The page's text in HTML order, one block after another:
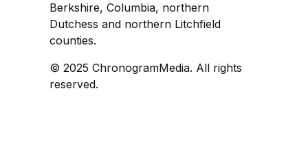
Berkshire, Columbia, northern
Dutchess and northern Litchfield
counties.
© 2025 ChronogramMedia. All rights
reserved.